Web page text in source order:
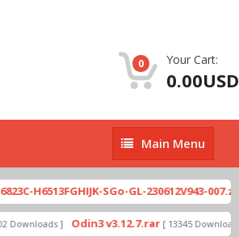
0 Your Cart:
0.00USD
Main
Menu
Main Menu
H6513FGHIJK-SGo-GL-230612V943-007.zip
Downloads ] Odin3 v3.12.7.rar [ 13345 Downloads